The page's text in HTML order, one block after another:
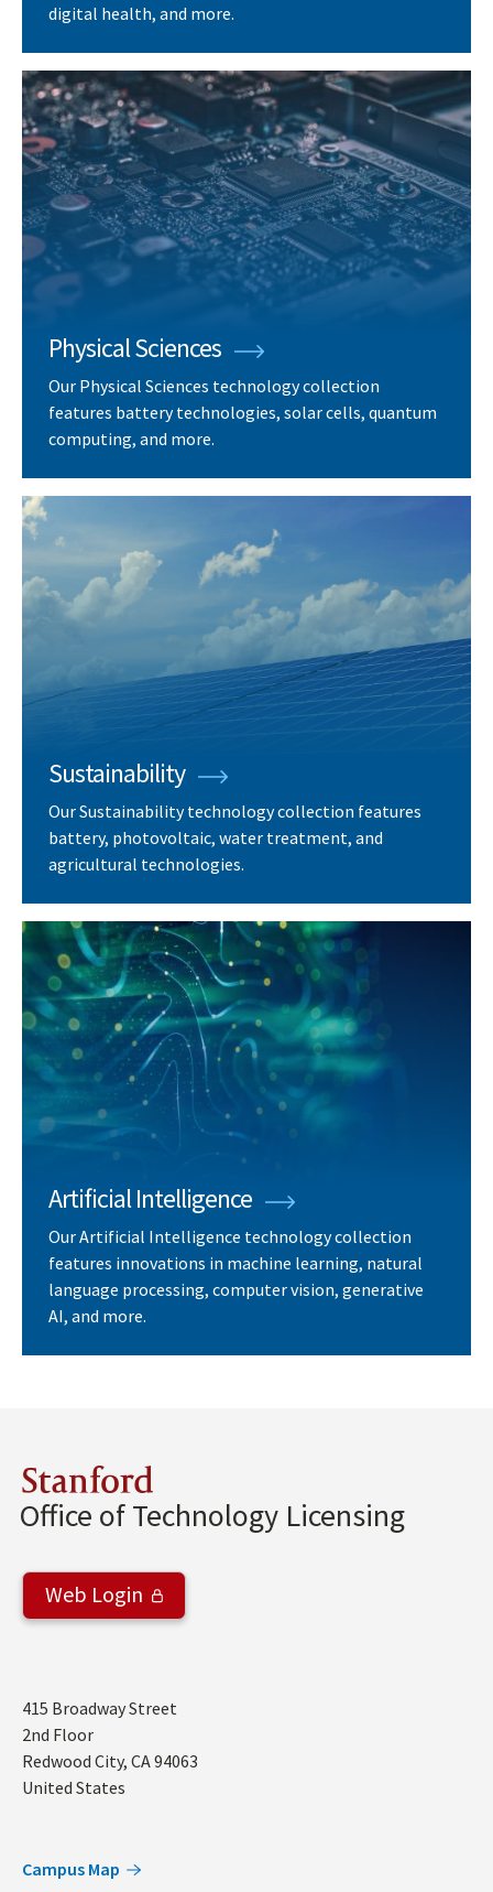
digital health, and more.
Physical Sciences
Our Physical Sciences technology collection
features battery technologies, solar cells, quantum
computing, and more.
Sustainability
Our Sustainability technology collection features
battery, photovoltaic, water treatment, and
agricultural technologies.
Artificial Intelligence
Our Artificial Intelligence technology collection
features innovations in machine learning, natural
language processing, computer vision, generative
AI, and more.
Stanford
Office of Technology Licensing
Web Login
Address
415 Broadway Street
2nd Floor
Redwood City, CA94063
United States
Campus Map